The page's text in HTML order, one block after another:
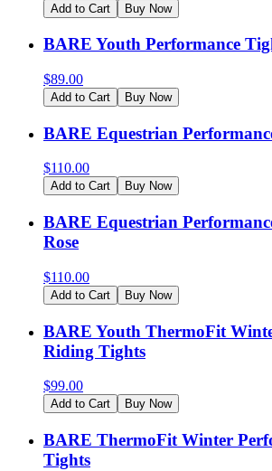
Add to Cart Buy Now
BARE Youth Performance
$89.00
Add to Cart Buy Now
BARE Equestrian
$110.00
Add to Cart Buy Now
BARE Equestrian
Rose
$110.00
Add to Cart Buy Now
BARE Youth ThermoFit
Riding Tights
$99.00
Add to Cart Buy Now
BARE ThermoFit Winter
Tights